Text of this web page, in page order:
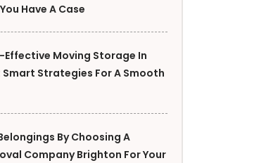
Have A Case
Effective Moving Storage In
Smart Strategies For A Smooth
By Choosing A
Company Brighton For Your